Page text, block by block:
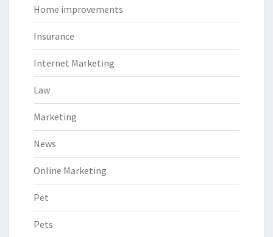
Home improvements
Insurance
Internet Marketing
Law
Marketing
News
Online Marketing
Pet
Pets